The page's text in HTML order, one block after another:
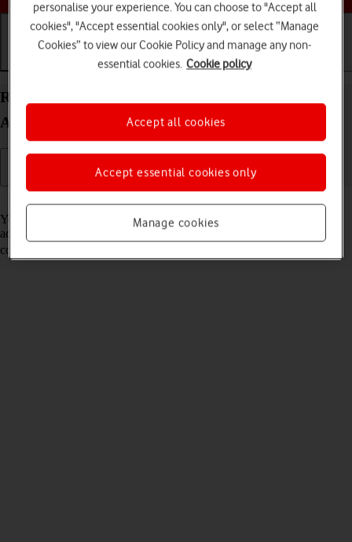
Basic use Calls and contacts
Restore content from an iCloud backup on your
Apple iPad (11th Generation) iPadOS 26
You can restore content of an iCloud backup when e.g. your tablet is
activated for the first time and after a factory reset. To restore the
content, you need to
personalise your experience. You can choose to "Accept all
cookies", "Accept essential cookies only", or select “Manage
Cookies” to view our Cookie Policy and manage any non-
essential cookies. Cookie policy
Manage cookies
Accept essential cookies only
Accept all cookies